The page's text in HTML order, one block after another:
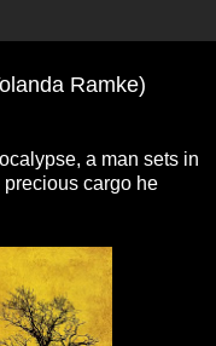
Ramke)
a man sets in
cargo he